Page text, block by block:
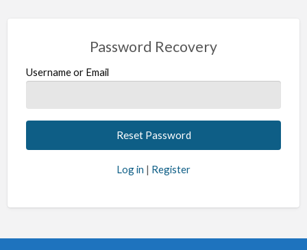
Password Recovery
Username or Email
Log in | Register